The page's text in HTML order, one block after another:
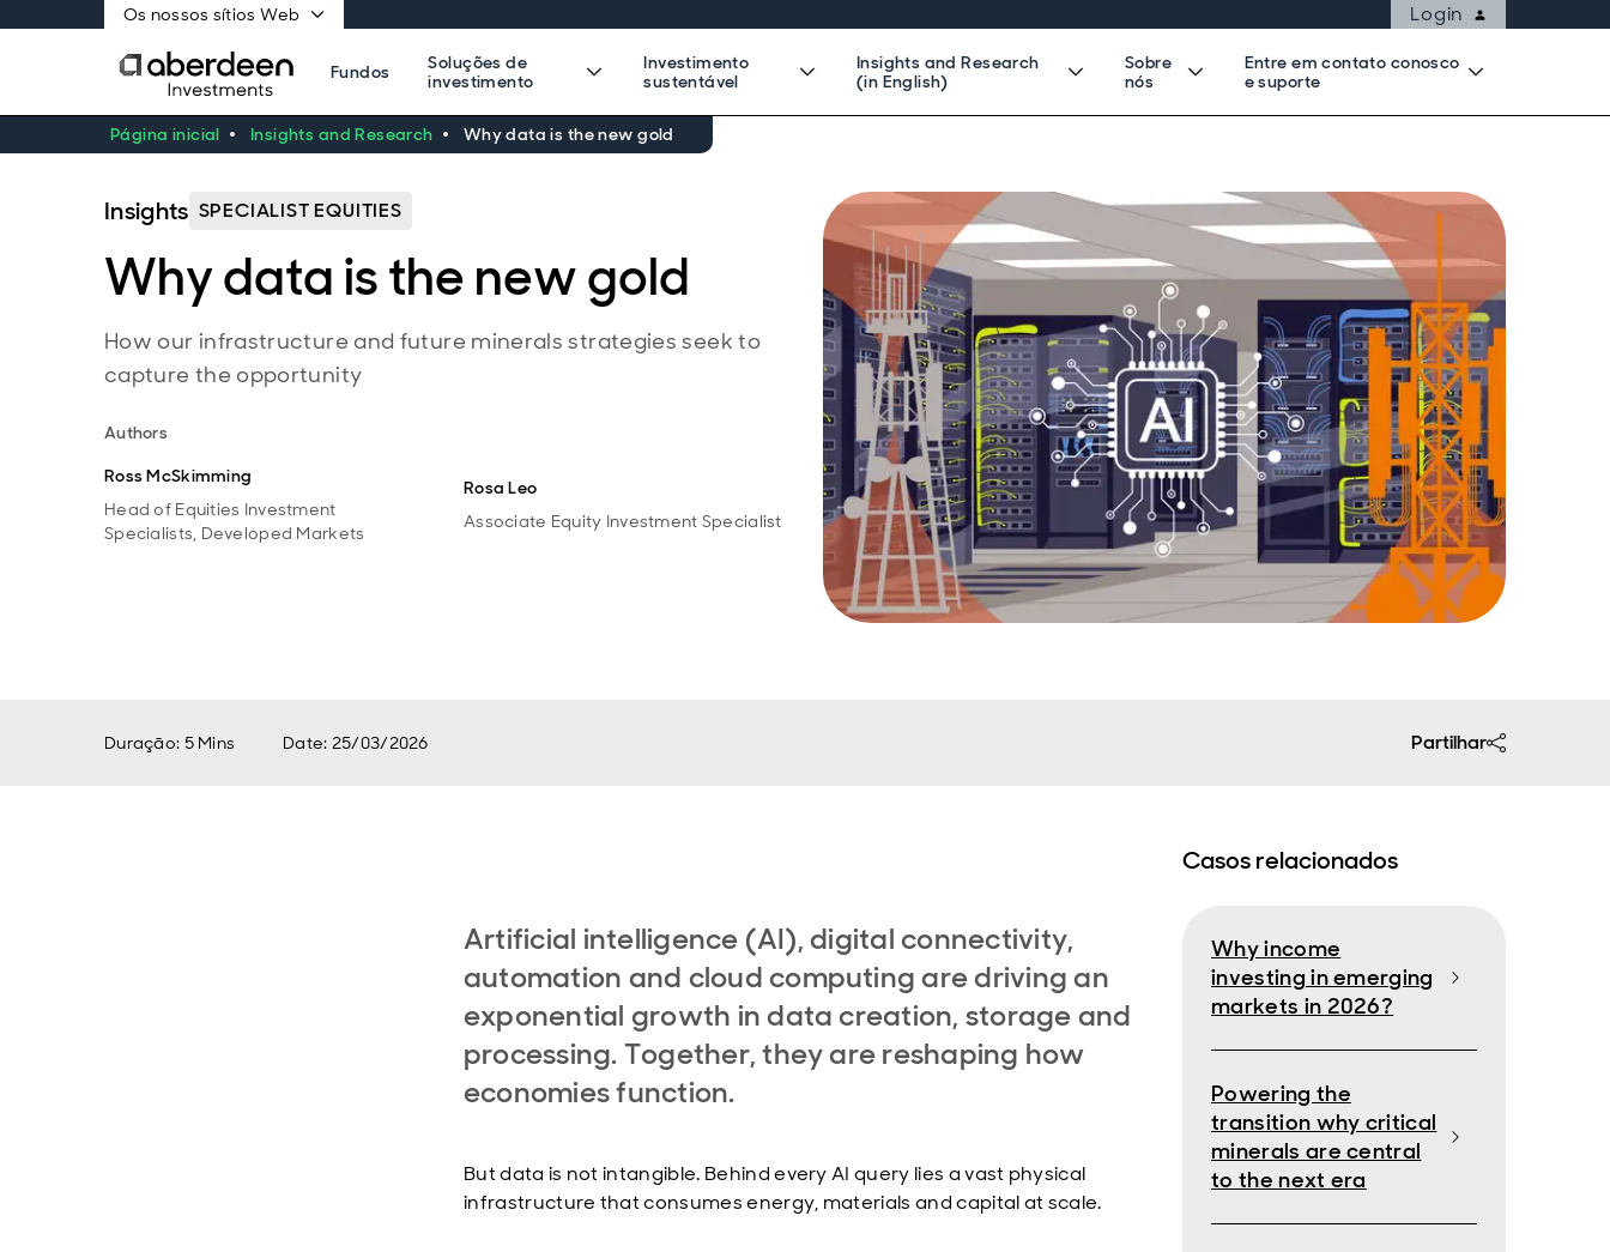
Os nossos sítios Web Login
Fundos
Soluções de
investimento
Investimento
sustentável
Insights and Research
(in English)
Sobre
nós
Entre em contato conosco
e suporte
Página inicial Insights and Research Why data is the new gold
Insights SPECIALIST EQUITIES
Why data is the new gold
How our infrastructure and future minerals strategies seek to
capture the opportunity
Authors
Ross McSkimming
Head of Equities Investment
Specialists, Developed Markets
Rosa Leo
Associate Equity Investment Specialist
Duração: 5 Mins Date: 25/03/2026 Partilhar
Artificial intelligence (AI), digital connectivity,
automation and cloud computing are driving an
exponential growth in data creation, storage and
processing. Together, they are reshaping how
economies function.
But data is not intangible. Behind every AI query lies a vast physical
infrastructure that consumes energy, materials and capital at scale.
Casos relacionados
Why income
investing in emerging
markets in 2026?
Powering the
transition why critical
minerals are central
to the next era